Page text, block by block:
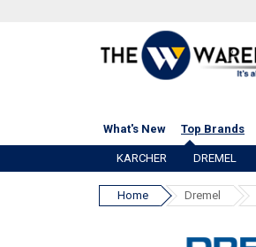
What's New
Top Brands
KARCHER DREMEL
Home Dremel